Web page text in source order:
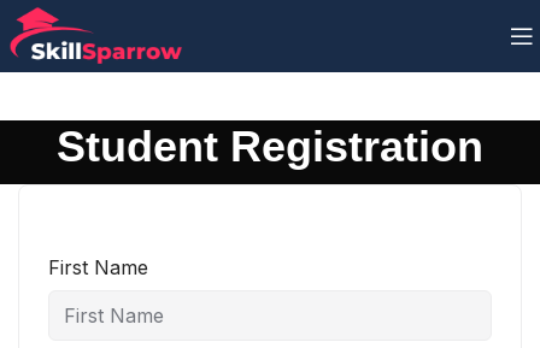
Student Registration
First Name